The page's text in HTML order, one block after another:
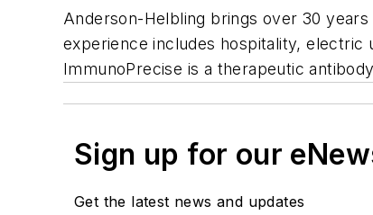
Anderson-Helbling brings over 30
experience includes hospitality,
ImmunoPrecise is a therapeutic
Sign up for our
Get the latest news and updates